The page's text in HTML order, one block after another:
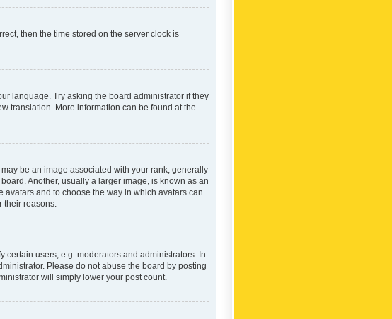
then the time stored on the server clock is
language. Try asking the board administrator if they
translation. More information can be found at the
be an image associated with your rank, generally
Another, usually a larger image, is known as an
and to choose the way in which avatars can
their reasons.
users, e.g. moderators and administrators. In
Please do not abuse the board by posting
will simply lower your post count.